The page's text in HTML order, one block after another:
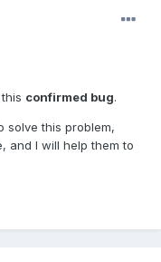
confirmed bug.
solve this problem,
and I will help them to